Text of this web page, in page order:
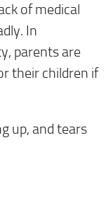
of medical
In
parents are
their children if
up, and tears